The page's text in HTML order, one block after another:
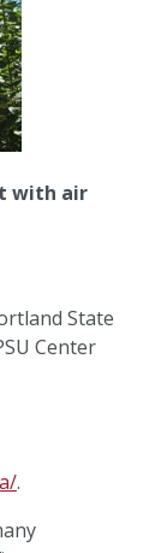
with air
State
Center
.